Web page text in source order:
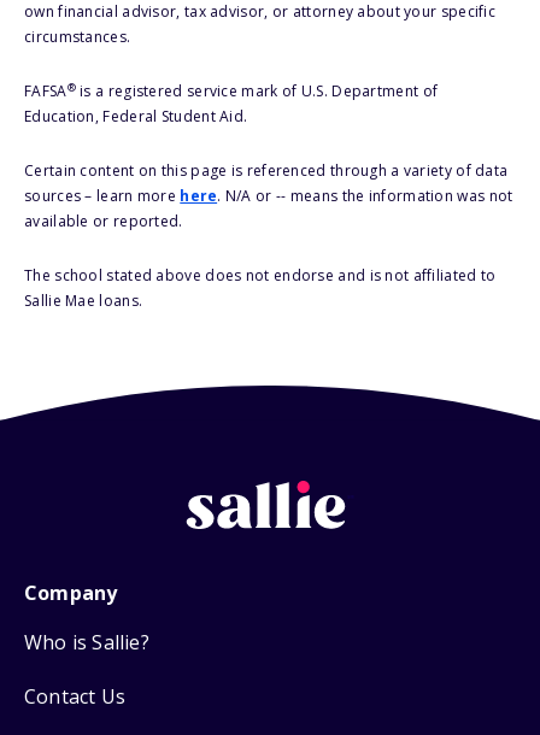
own financial advisor, tax advisor, or attorney about your specific
circumstances.
FAFSA®is a registered service mark of U.S. Department of
Education, Federal Student Aid.
Certain content on this page is referenced through a variety of data
sources – learn more here. N/A or -- means the information was not
available or reported.
The school stated above does not endorse and is not affiliated to
Sallie Mae loans.
Company
Who is Sallie?
Contact Us